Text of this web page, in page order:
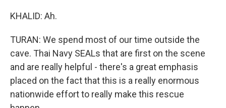
KHALID: Ah.
TURAN: We spend most of our time outside the
cave. Thai Navy SEALs that are first on the scene
and are really helpful - there's a great emphasis
placed on the fact that this is a really enormous
nationwide effort to really make this rescue